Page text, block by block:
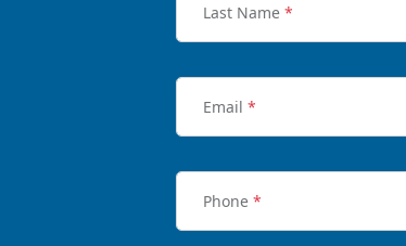
Last Name *
Email *
Phone *